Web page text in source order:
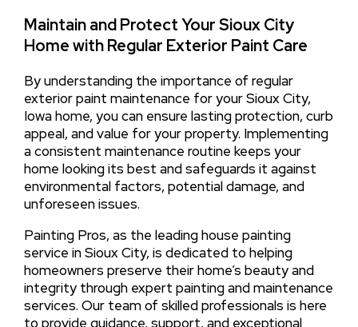
Maintain and Protect Your Sioux City
Home with Regular Exterior Paint Care
By understanding the importance of regular
exterior paint maintenance for your Sioux City,
Iowa home, you can ensure lasting protection, curb
appeal, and value for your property. Implementing
a consistent maintenance routine keeps your
home looking its best and safeguards it against
environmental factors, potential damage, and
unforeseen issues.
Painting Pros, as the leading house painting
service in Sioux City, is dedicated to helping
homeowners preserve their home’s beauty and
integrity through expert painting and maintenance
services. Our team of skilled professionals is here
to provide guidance, support, and exceptional